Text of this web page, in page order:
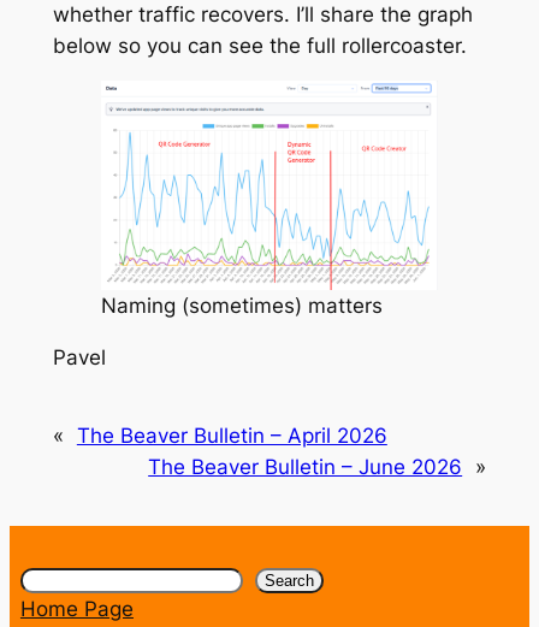
whether traffic recovers. I’ll share the graph
below so you can see the full rollercoaster.
Naming (sometimes) matters
Pavel
« The Beaver Bulletin – April 2026
The Beaver Bulletin – June 2026
»
Search Search
Home Page